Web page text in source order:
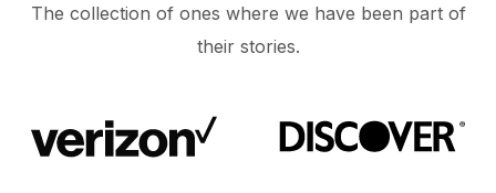
The collection of ones where we have been part of
their stories.